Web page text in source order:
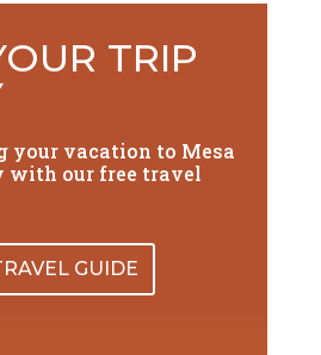
TRIP
your vacation to Mesa
with our free travel
GUIDE